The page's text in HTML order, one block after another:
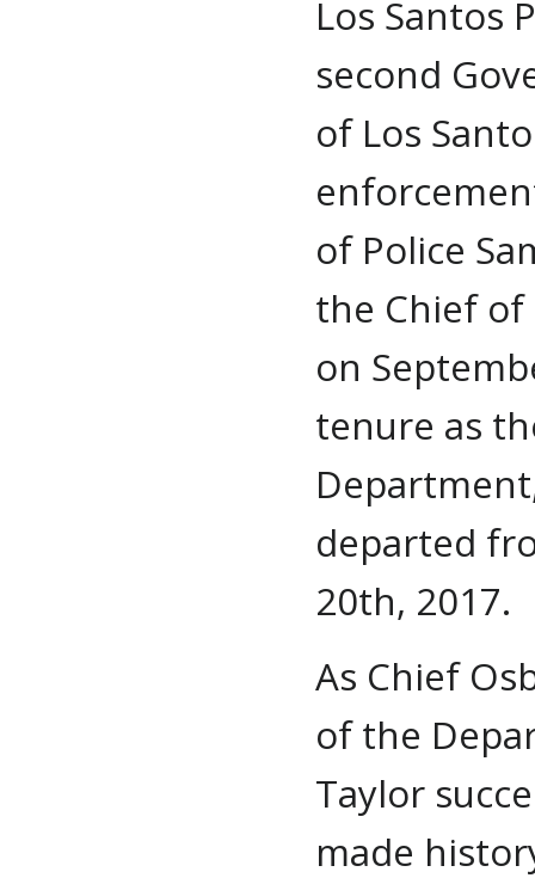
Los Santos
second
of Los
of Police
the Chief of
on
tenure as
departed
20th, 2017.
As Chief
of the
Taylor
made